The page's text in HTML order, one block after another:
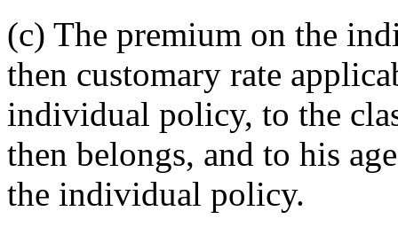
(c) The premium on the
then customary rate
individual policy, to the
then belongs, and to his
the individual policy.